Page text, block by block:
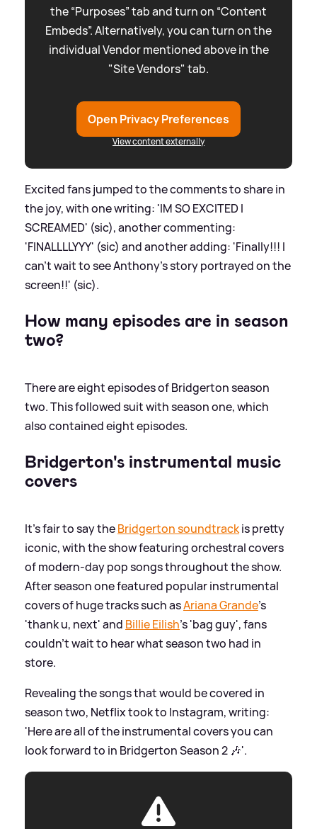
the “Purposes” tab and turn on “Content
Embeds”. Alternatively, you can turn on the
individual Vendor mentioned above in the
"Site Vendors" tab.
Open Privacy Preferences
View content externally
Excited fans jumped to the comments to share in
the joy, with one writing: 'IM SO EXCITED I
SCREAMED' (sic), another commenting:
'FINALLLLYYY' (sic) and another adding: 'Finally!!! I
can’t wait to see Anthony’s story portrayed on the
screen!!' (sic).
How many episodes are in season
two?
There are eight episodes of Bridgerton season
two. This followed suit with season one, which
also contained eight episodes.
Bridgerton's instrumental music
covers
It's fair to say theBridgerton soundtrackis pretty
iconic, with the show featuring orchestral covers
of modern-day pop songs throughout the show.
After season one featured popular instrumental
covers of huge tracks such asAriana Grande's
'thank u, next' and Billie Eilish's 'bag guy', fans
couldn't wait to hear what season two had in
store.
Revealing the songs that would be covered in
season two, Netflix took to Instagram, writing:
'Here are all of the instrumental covers you can
look forward to in Bridgerton Season 2 🎶'.